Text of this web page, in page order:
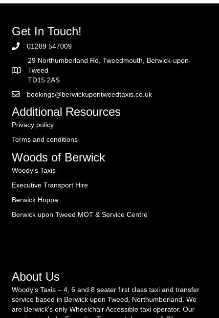
Get In Touch!
01289 547009
29 Northumberland Rd, Tweedmouth, Berwick-upon-
Tweed
TD15 2AS
bookings@berwickupontweedtaxis.co.uk
Additional Resources
Privacy policy
Terms and conditions
Woods of Berwick
Woody's Taxis
Executive Transport Hire
Berwick Hoppa
Berwick upon Tweed MOT & Service Centre
About Us
Woody’s Taxis – 4, 6 and 8 seater first class taxi and transfer
service based in Berwick upon Tweed, Northumberland. We
are Berwick's only Wheelchair Accessible taxi operator. Our